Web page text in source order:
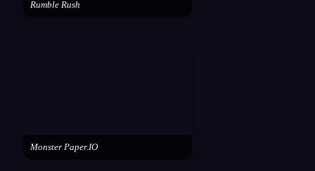
Rumble Rush
Monster Paper.IO